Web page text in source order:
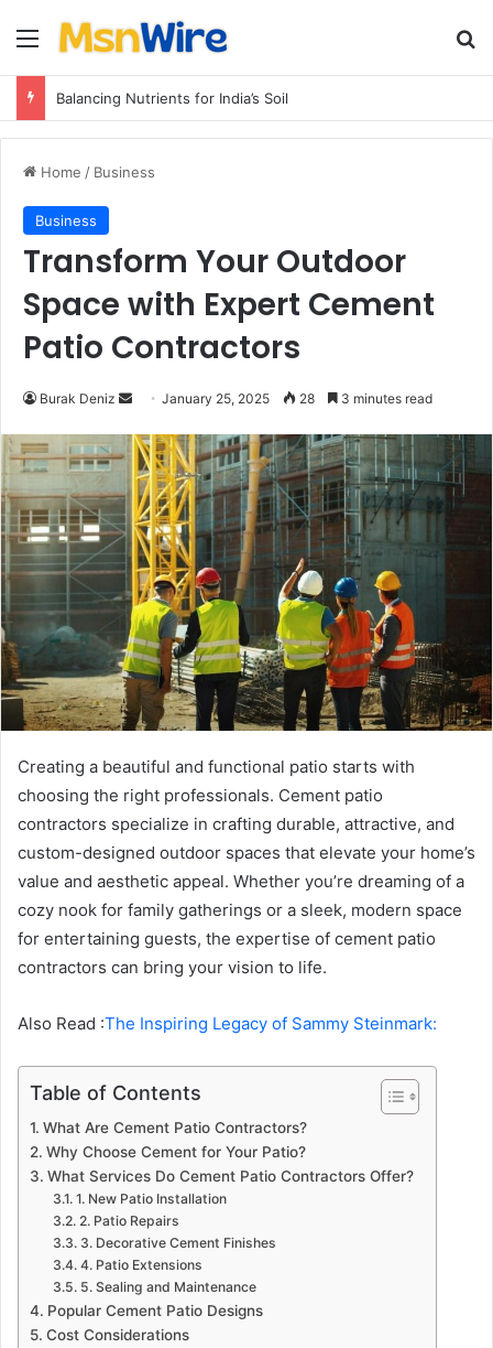
Menu
Balancing Nutrients for India’s Soil
Home / Business
Business
Transform Your Outdoor
Space with Expert Cement
Patio Contractors
Burak Deniz
Send
email
January 25, 2025 28 3 minutes read
Creating a beautiful and functional patio starts with
choosing the right professionals. Cement patio
contractors specialize in crafting durable, attractive, and
custom-designed outdoor spaces that elevate your home’s
value and aesthetic appeal. Whether you’re dreaming of a
cozy nook for family gatherings or a sleek, modern space
for entertaining guests, the expertise of cement patio
contractors can bring your vision to life.
Also Read :The Inspiring Legacy of Sammy Steinmark:
Table of Contents
What Are Cement Patio Contractors?
Why Choose Cement for Your Patio?
What Services Do Cement Patio Contractors Offer?
1. New Patio Installation
2. Patio Repairs
3. Decorative Cement Finishes
4. Patio Extensions
5. Sealing and Maintenance
Popular Cement Patio Designs
Cost Considerations